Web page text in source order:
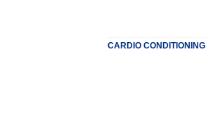
CARDIO CONDITIONING